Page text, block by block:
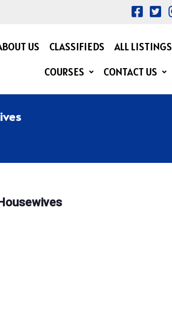
US CLASSIFIEDS ALL LISTINGS
COURSES
CONTACT US